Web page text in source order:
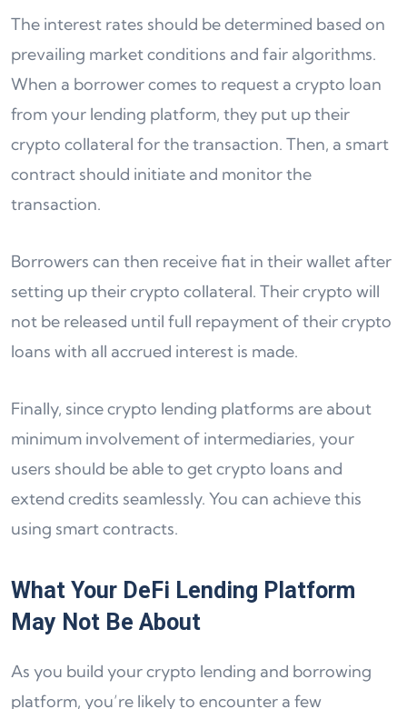
The interest rates should be determined based on
prevailing market conditions and fair algorithms.
When a borrower comes to request a crypto loan
from your lending platform, they put up their
crypto collateral for the transaction. Then, a smart
contract should initiate and monitor the
transaction.
Borrowers can then receive fiat in their wallet after
setting up their crypto collateral. Their crypto will
not be released until full repayment of their crypto
loans with all accrued interest is made.
Finally, since crypto lending platforms are about
minimum involvement of intermediaries, your
users should be able to get crypto loans and
extend credits seamlessly. You can achieve this
using smart contracts.
What Your DeFi Lending Platform
May Not Be About
As you build your crypto lending and borrowing
platform, you’re likely to encounter a few